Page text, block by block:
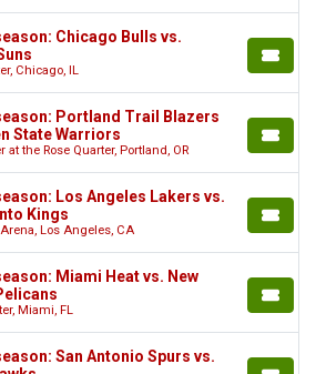
Chicago Bulls vs.
Chicago, IL
Portland Trail Blazers
State Warriors
at the Rose Quarter, Portland, OR
Los Angeles Lakers vs.
Kings
Los Angeles, CA
Miami Heat vs. New
Miami, FL
San Antonio Spurs vs.